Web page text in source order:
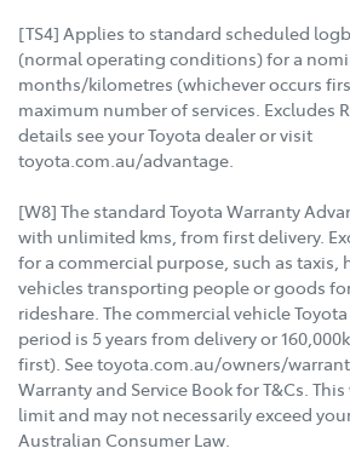
[TS4] Applies to standard scheduled
(normal operating conditions) for a
months/kilometres (whichever occurs
maximum number of services. Excludes
details see your Toyota dealer or visit
toyota.com.au/advantage.
[W8] The standard Toyota Warranty
with unlimited kms, from first delivery.
for a commercial purpose, such as taxis,
vehicles transporting people or goods
rideshare. The commercial vehicle
period is 5 years from delivery or
first). See toyota.com.au/owners/
Warranty and Service Book for T&Cs.
limit and may not necessarily exceed
Australian Consumer Law.